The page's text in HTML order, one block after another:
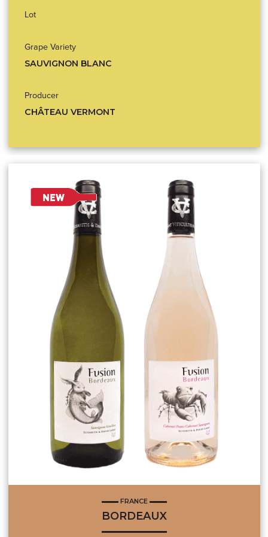
Lot
Grape Variety
SAUVIGNON BLANC
Producer
CHÂTEAU VERMONT
FRANCE
BORDEAUX